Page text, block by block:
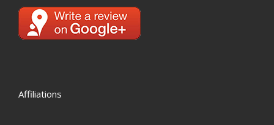
Affiliations